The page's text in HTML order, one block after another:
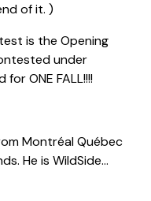
of it. )
is the Opening
under
for ONE FALL!!!!
Montréal Québec
He is WildSide…